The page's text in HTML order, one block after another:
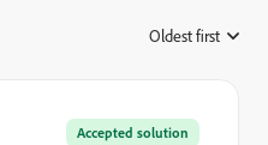
Oldest first
Accepted solution